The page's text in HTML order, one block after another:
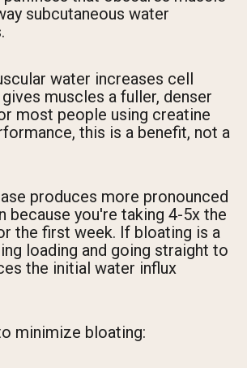
subcutaneous water
water increases cell
muscles a fuller, denser
most people using creatine
this is a benefit, not a
produces more pronounced
because you're taking 4-5x the
the first week. If bloating is a
loading and going straight to
the initial water influx
minimize bloating: